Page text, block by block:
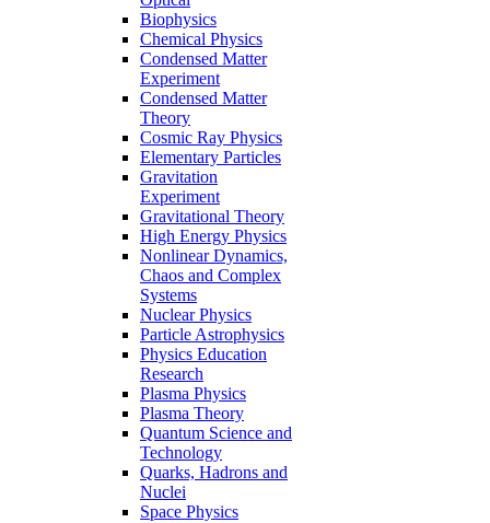
Biophysics
Chemical Physics
Condensed Matter
Experiment
Condensed Matter
Theory
Cosmic Ray Physics
Elementary Particles
Gravitation
Experiment
Gravitational Theory
High Energy Physics
Nonlinear Dynamics,
Chaos and Complex
Systems
Nuclear Physics
Particle Astrophysics
Physics Education
Research
Plasma Physics
Plasma Theory
Quantum Science and
Technology
Quarks, Hadrons and
Nuclei
Space Physics